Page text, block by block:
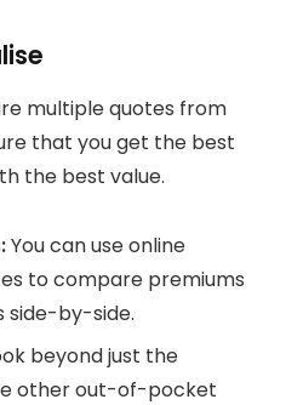
multiple quotes from
that you get the best
the best value.
You can use online
to compare premiums
side-by-side.
beyond just the
other out-of-pocket